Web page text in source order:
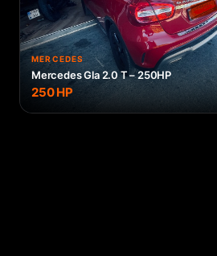
MERCEDES
Mercedes Gla 2.0 T – 250HP
250HP